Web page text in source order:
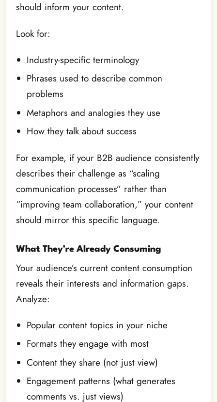
should inform your content.
Look for:
Industry-specific terminology
Phrases used to describe common
problems
Metaphors and analogies they use
How they talk about success
For example, if your B2B audience consistently
describes their challenge as “scaling
communication processes” rather than
“improving team collaboration,” your content
should mirror this specific language.
What They’re Already Consuming
Your audience’s current content consumption
reveals their interests and information gaps.
Analyze:
Popular content topics in your niche
Formats they engage with most
Content they share (not just view)
Engagement patterns (what generates
comments vs. just views)